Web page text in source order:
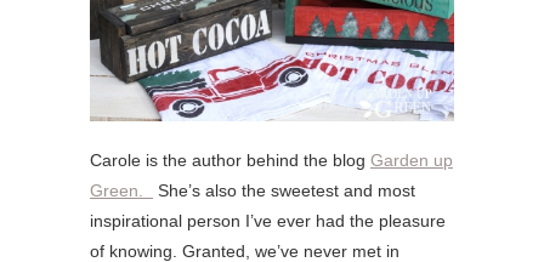
Carole is the author behind the blog Garden up
Green.
She’s also the sweetest and most
inspirational person I’ve ever had the pleasure
of knowing. Granted, we’ve never met in